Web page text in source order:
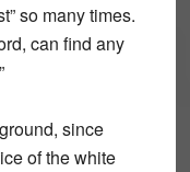
so many times.
can find any
since
of the white